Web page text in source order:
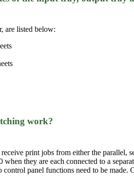
are listed below:
work?
print jobs from either the parallel,
they are each connected to a
panel functions need to be